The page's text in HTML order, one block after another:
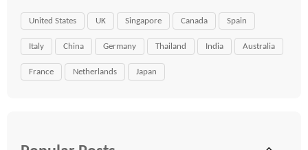
United States UK Singapore Canada Spain
Italy China Germany Thailand India Australia
France Netherlands Japan